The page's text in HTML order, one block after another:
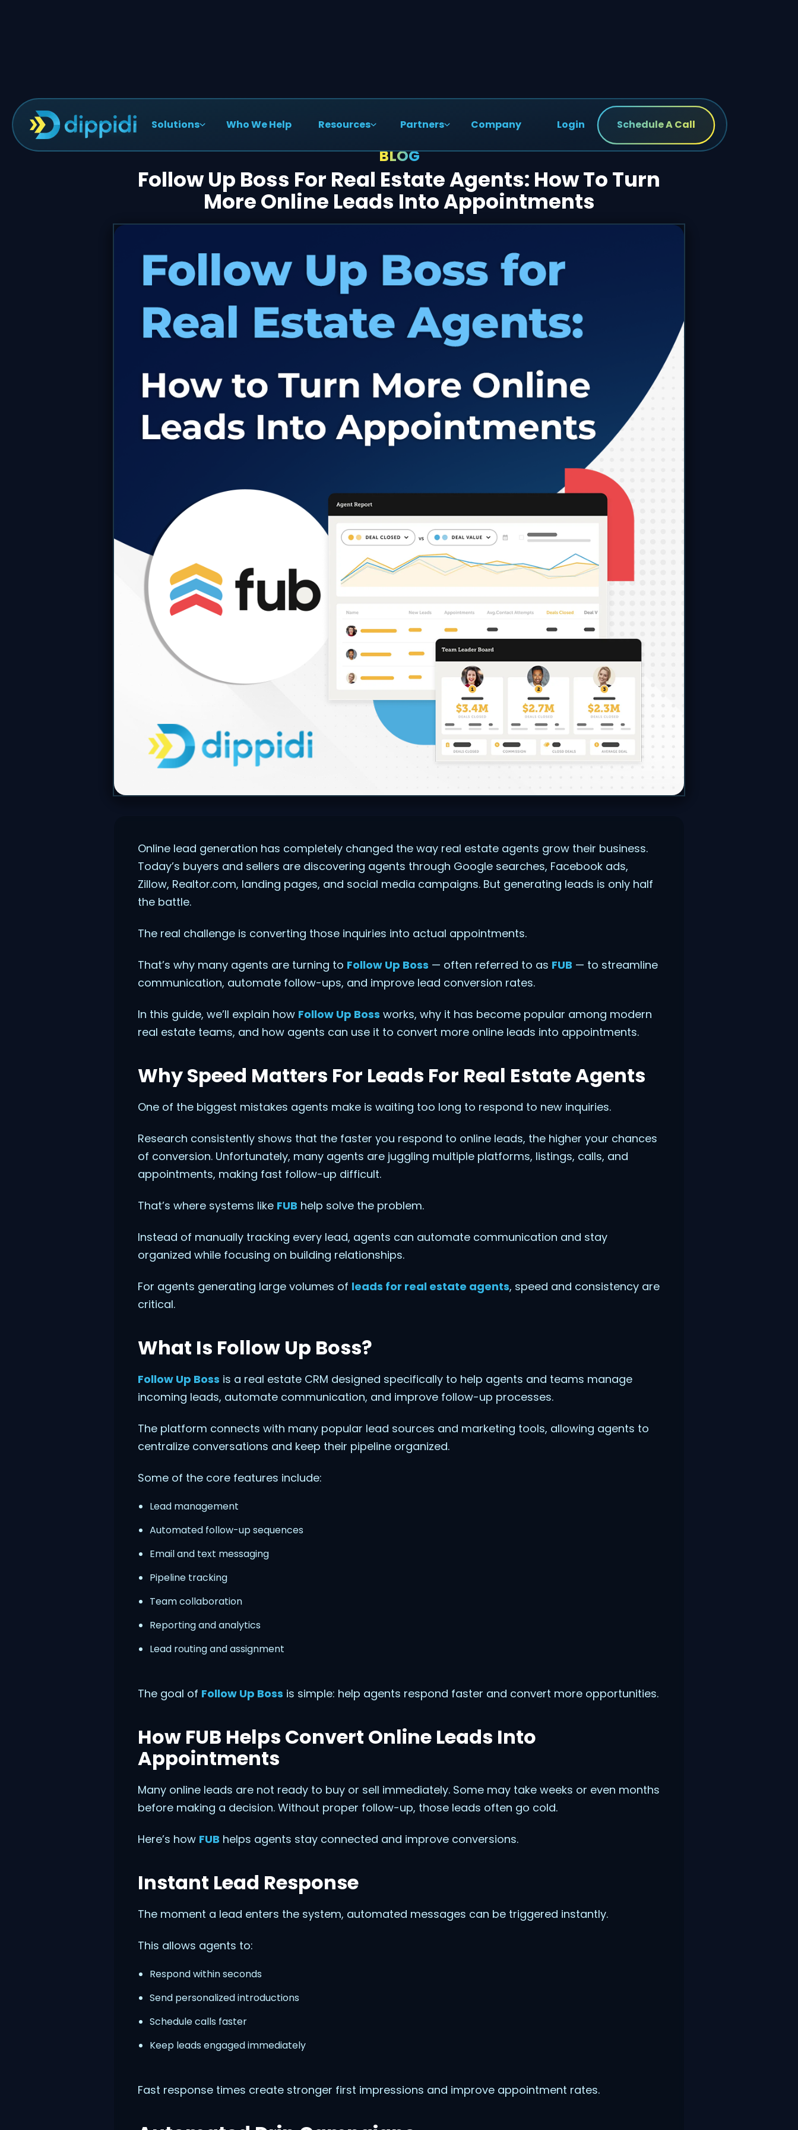
Solutions Who We Help Resources Partners Company Login Schedule A Call
< Blog Posts
BLOG
Follow Up Boss For Real Estate Agents: How To Turn
More Online Leads Into Appointments
Online lead generation has completely changed the way real estate agents grow their business.
Today’s buyers and sellers are discovering agents through Google searches, Facebook ads,
Zillow, Realtor.com, landing pages, and social media campaigns. But generating leads is only half
the battle.
The real challenge is converting those inquiries into actual appointments.
That’s why many agents are turning to Follow Up Boss — often referred to as FUB — to streamline
communication, automate follow-ups, and improve lead conversion rates.
In this guide, we’ll explain how Follow Up Boss works, why it has become popular among modern
real estate teams, and how agents can use it to convert more online leads into appointments.
Why Speed Matters For Leads For Real Estate Agents
One of the biggest mistakes agents make is waiting too long to respond to new inquiries.
Research consistently shows that the faster you respond to online leads, the higher your chances
of conversion. Unfortunately, many agents are juggling multiple platforms, listings, calls, and
appointments, making fast follow-up difficult.
That’s where systems like FUB help solve the problem.
Instead of manually tracking every lead, agents can automate communication and stay
organized while focusing on building relationships.
For agents generating large volumes of leads for real estate agents, speed and consistency are
critical.
What Is Follow Up Boss?
Follow Up Boss is a real estate CRM designed specifically to help agents and teams manage
incoming leads, automate communication, and improve follow-up processes.
The platform connects with many popular lead sources and marketing tools, allowing agents to
centralize conversations and keep their pipeline organized.
Some of the core features include:
Lead management
Automated follow-up sequences
Email and text messaging
Pipeline tracking
Team collaboration
Reporting and analytics
Lead routing and assignment
The goal of Follow Up Boss is simple: help agents respond faster and convert more opportunities.
How FUB Helps Convert Online Leads Into
Appointments
Many online leads are not ready to buy or sell immediately. Some may take weeks or even months
before making a decision. Without proper follow-up, those leads often go cold.
Here’s how FUB helps agents stay connected and improve conversions.
Instant Lead Response
The moment a lead enters the system, automated messages can be triggered instantly.
This allows agents to:
Respond within seconds
Send personalized introductions
Schedule calls faster
Keep leads engaged immediately
Fast response times create stronger first impressions and improve appointment rates.